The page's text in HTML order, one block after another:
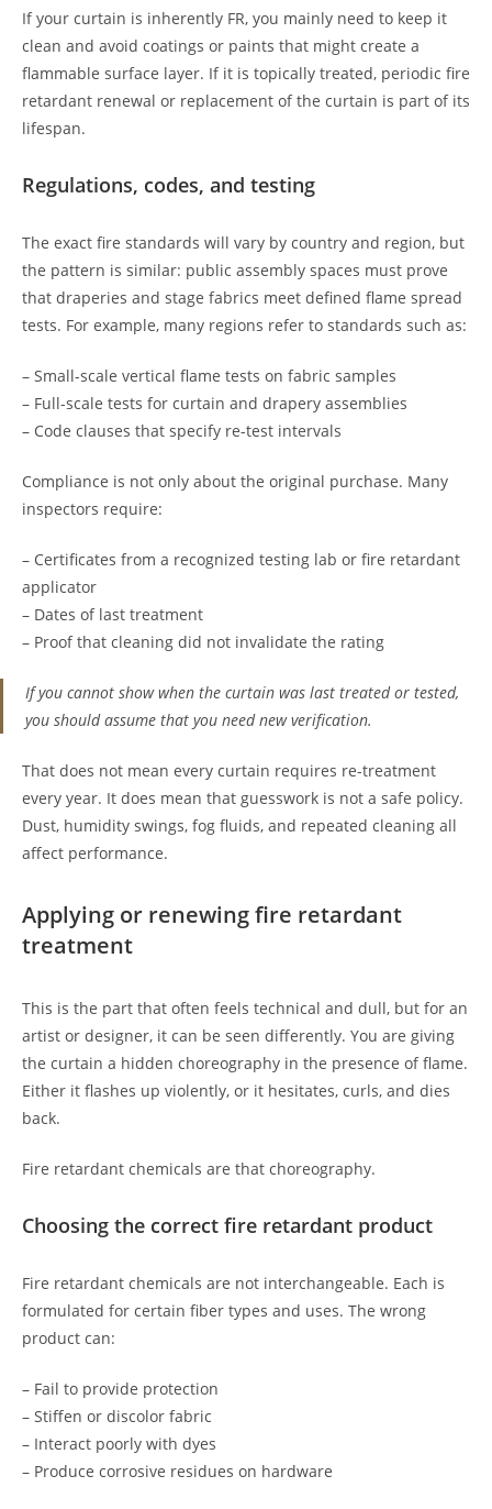
If your curtain is inherently FR, you mainly need to keep it
clean and avoid coatings or paints that might create a
flammable surface layer. If it is topically treated, periodic fire
retardant renewal or replacement of the curtain is part of its
lifespan.
Regulations, codes, and testing
The exact fire standards will vary by country and region, but
the pattern is similar: public assembly spaces must prove
that draperies and stage fabrics meet defined flame spread
tests. For example, many regions refer to standards such as:
– Small-scale vertical flame tests on fabric samples
– Full-scale tests for curtain and drapery assemblies
– Code clauses that specify re-test intervals
Compliance is not only about the original purchase. Many
inspectors require:
– Certificates from a recognized testing lab or fire retardant
applicator
– Dates of last treatment
– Proof that cleaning did not invalidate the rating
If you cannot show when the curtain was last treated or tested,
you should assume that you need new verification.
That does not mean every curtain requires re-treatment
every year. It does mean that guesswork is not a safe policy.
Dust, humidity swings, fog fluids, and repeated cleaning all
affect performance.
Applying or renewing fire retardant
treatment
This is the part that often feels technical and dull, but for an
artist or designer, it can be seen differently. You are giving
the curtain a hidden choreography in the presence of flame.
Either it flashes up violently, or it hesitates, curls, and dies
back.
Fire retardant chemicals are that choreography.
Choosing the correct fire retardant product
Fire retardant chemicals are not interchangeable. Each is
formulated for certain fiber types and uses. The wrong
product can:
– Fail to provide protection
– Stiffen or discolor fabric
– Interact poorly with dyes
– Produce corrosive residues on hardware